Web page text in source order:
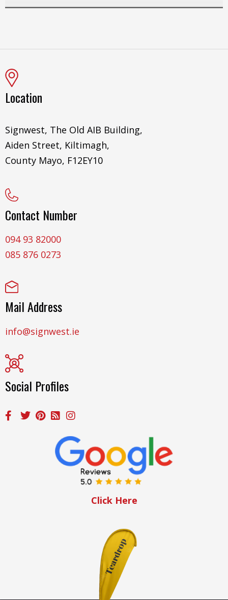
Location
Signwest, The Old AIB Building,
Aiden Street, Kiltimagh,
County Mayo, F12EY10
Contact Number
094 93 82000
085 876 0273
Mail Address
info@signwest.ie
Social Profiles
Click Here